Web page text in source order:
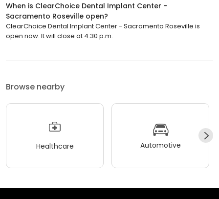
When is ClearChoice Dental Implant Center -
Sacramento Roseville open?
ClearChoice Dental Implant Center - Sacramento Roseville is
open now. It will close at 4:30 p.m.
Browse nearby
Healthcare Automotive